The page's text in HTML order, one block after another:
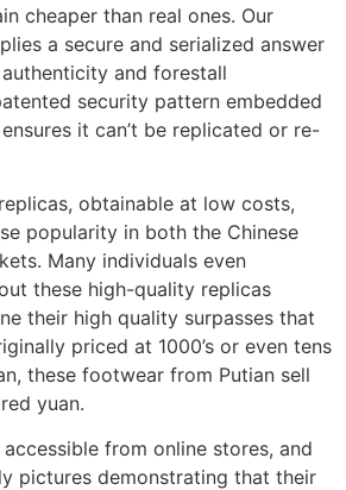
cheaper than real ones. Our
a secure and serialized answer
and forestall
security pattern embedded
it can’t be replicated or re-
obtainable at low costs,
popularity in both the Chinese
Many individuals even
these high-quality replicas
their high quality surpasses that
priced at 1000’s or even tens
these footwear from Putian sell
yuan.
from online stores, and
pictures demonstrating that their